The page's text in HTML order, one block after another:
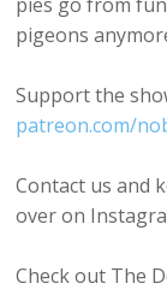
pies go from
pigeons
Support the
patreon.com/
Contact us and
over on
Check out The